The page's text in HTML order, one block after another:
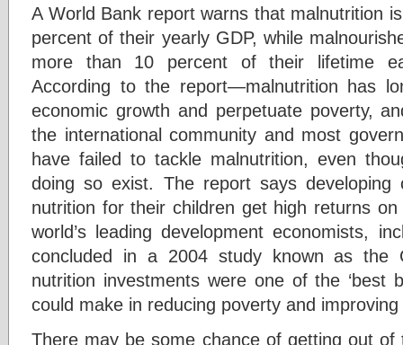
A World Bank report warns that malnutrition
percent of their yearly GDP, while
more than 10 percent of their lifetime
According to the report—malnutrition has
economic growth and perpetuate poverty,
the international community and most
have failed to tackle malnutrition, even
doing so exist. The report says
nutrition for their children get high returns
world’s leading development economists,
concluded in a 2004 study known as the
nutrition investments were one of the ‘best
could make in reducing poverty and
There may be some chance of getting out